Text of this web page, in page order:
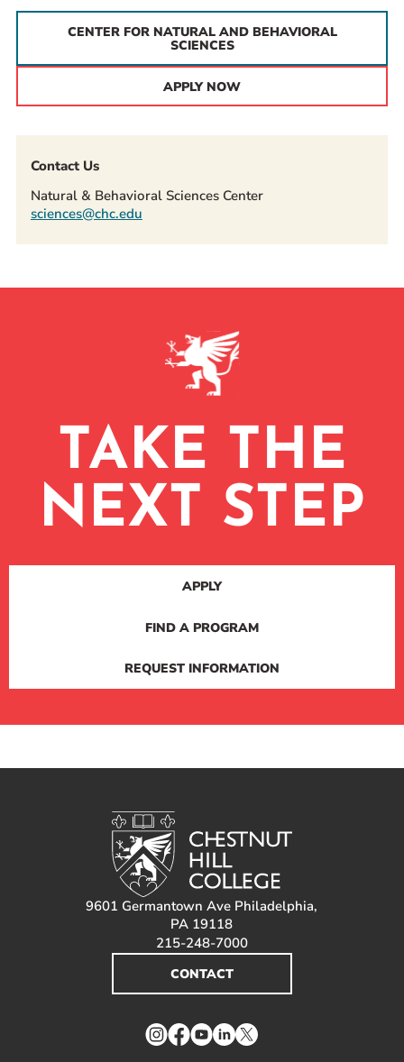
CENTER FOR NATURAL AND BEHAVIORAL
SCIENCES
APPLY NOW
Contact Us
Natural & Behavioral Sciences Center
sciences@chc.edu
TAKE THE
NEXT STEP
APPLY
FIND A PROGRAM
REQUEST INFORMATION
9601 Germantown Ave Philadelphia,
PA 19118
215-248-7000
CONTACT
Instagram
Facebook
YouTube
LinkedIn
Twitter